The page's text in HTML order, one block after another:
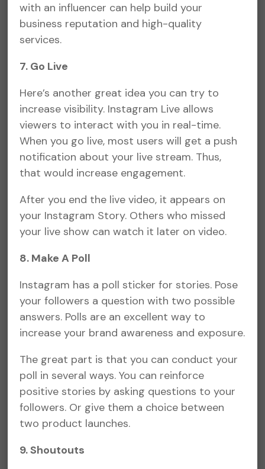
with an influencer can help build your
business reputation and high-quality
services.
7. Go Live
Here’s another great idea you can try to
increase visibility. Instagram Live allows
viewers to interact with you in real-time.
When you go live, most users will get a push
notification about your live stream. Thus,
that would increase engagement.
After you end the live video, it appears on
your Instagram Story. Others who missed
your live show can watch it later on video.
8. Make A Poll
Instagram has a poll sticker for stories. Pose
your followers a question with two possible
answers. Polls are an excellent way to
increase your brand awareness and exposure.
The great part is that you can conduct your
poll in several ways. You can reinforce
positive stories by asking questions to your
followers. Or give them a choice between
two product launches.
9. Shoutouts